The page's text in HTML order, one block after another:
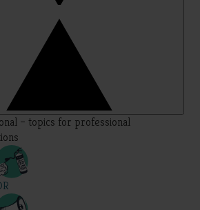
– topics for professional